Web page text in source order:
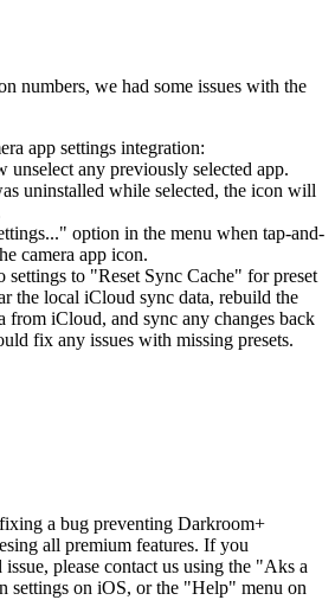
numbers, we had some issues with the
app settings integration:
unselect any previously selected app.
uninstalled while selected, the icon will
option in the menu when tap-and-
camera app icon.
settings to "Reset Sync Cache" for preset
the local iCloud sync data, rebuild the
from iCloud, and sync any changes back
fix any issues with missing presets.
a bug preventing Darkroom+
all premium features. If you
issue, please contact us using the "Aks a
settings on iOS, or the "Help" menu on